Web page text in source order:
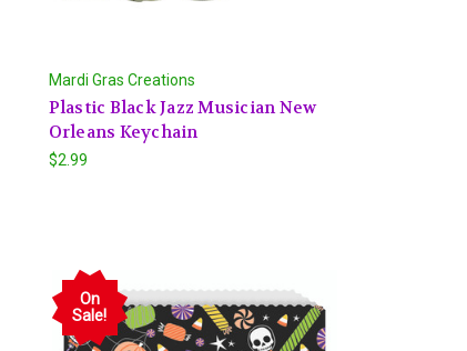
Mardi Gras Creations
Plastic Black Jazz Musician New
Orleans Keychain
$2.99
On
Sale!